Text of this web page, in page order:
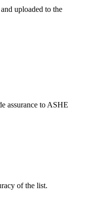
uploaded to the
assurance to ASHE
of the list.